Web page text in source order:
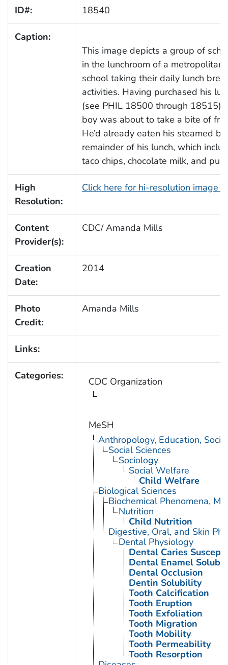
ID#: 18540
Caption:
This image depicts a group of
in the lunchroom of a
school taking their daily lunch
activities. Having purchased his
(see PHIL 18500 through 18515),
boy was about to take a bite of
He’d already eaten his steamed
remainder of his lunch, which
taco chips, chocolate milk, and
High
Resolution:
Click here for hi-resolution image
Content
Provider(s):
CDC/ Amanda Mills
Creation
Date:
2014
Photo
Credit:
Amanda Mills
Links:
Categories: CDC Organization
MeSH
Anthropology, Education,
Social Sciences
Sociology
Social Welfare
Child Welfare
Biological Sciences
Biochemical Phenomena,
Nutrition
Child Nutrition
Digestive, Oral, and Skin
Dental Physiology
Dental Caries
Dental Enamel
Dental Occlusion
Dentin Solubility
Tooth Calcification
Tooth Eruption
Tooth Exfoliation
Tooth Migration
Tooth Mobility
Tooth Permeability
Tooth Resorption